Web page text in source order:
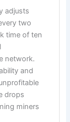
adjusts
two
time of ten
network.
and
drops
miners